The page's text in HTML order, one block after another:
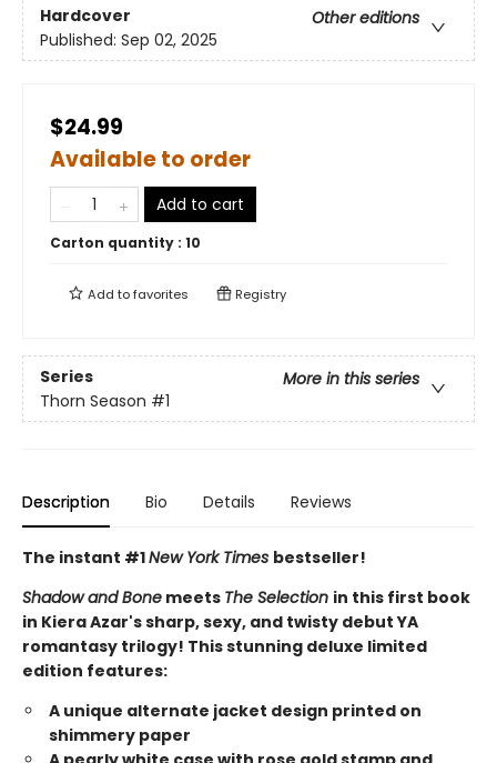
Hardcover
Other editions
Published: Sep 02, 2025
$24.99
Available to order
Add to cart
Carton quantity : 10
Add tofavorites Registry
Series
More in this series
Thorn Season #1
Description Bio Details Reviews
The instant #1New York Times bestseller!
Shadow and Bone meets The Selection in this first book
in Kiera Azar's sharp, sexy, and twisty debut YA
romantasy trilogy! This stunning deluxe limited
edition features:
A unique alternate jacket design printed on
shimmery paper